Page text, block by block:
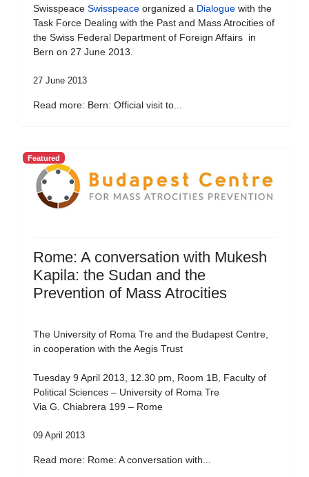
Swisspeace Swisspeace organized a Dialogue with the
Task Force Dealing with the Past and Mass Atrocities of
the Swiss Federal Department of Foreign Affairs in
Bern on 27 June 2013.
27 June 2013
Read more: Bern: Official visit to...
Featured
Rome: A conversation with Mukesh
Kapila: the Sudan and the
Prevention of Mass Atrocities
The University of Roma Tre and the Budapest Centre,
in cooperation with the Aegis Trust
Tuesday 9 April 2013, 12.30 pm, Room 1B, Faculty of
Political Sciences – University of Roma Tre
Via G. Chiabrera 199 – Rome
09 April 2013
Read more: Rome: A conversation with...